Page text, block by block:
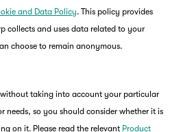
and Data Policy. This policy provides
collects and uses data related to your
choose to remain anonymous.
taking into account your particular
needs, so you should consider whether it is
on it. Please read the relevant Product